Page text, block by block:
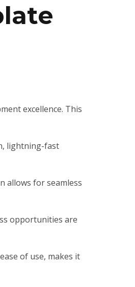
excellence. This
lightning-fast
allows for seamless
opportunities are
of use, makes it